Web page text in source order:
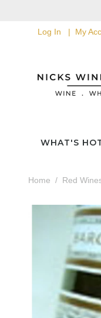
Log In My
WHAT'S
Home Red